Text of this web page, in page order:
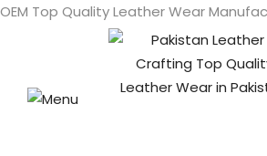
OEM Top Quality Leather Wear